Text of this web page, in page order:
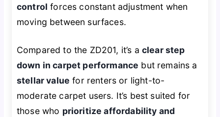
control forces constant adjustment when
moving between surfaces.
Compared to the ZD201, it’s a clear step
down in carpet performance but remains a
stellar value for renters or light-to-
moderate carpet users. It’s best suited for
those who prioritize affordability and